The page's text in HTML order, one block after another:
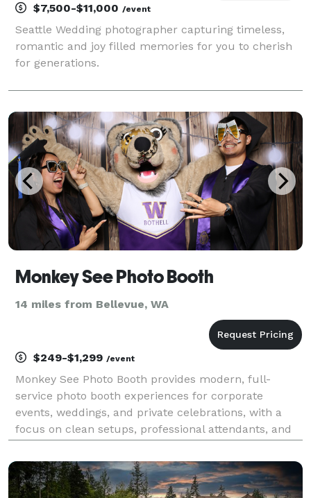
$7,500-$11,000 /event
Seattle Wedding photographer capturing timeless,
romantic and joy filled memories for you to cherish
for generations.
Monkey See Photo Booth
14 miles from Bellevue, WA
$249-$1,299 /event
Monkey See Photo Booth provides modern, full-
service photo booth experiences for corporate
events, weddings, and private celebrations, with a
focus on clean setups, professional attendants, and